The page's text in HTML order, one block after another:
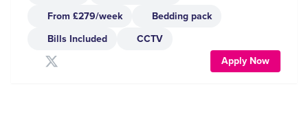
From £279/week
Bedding pack
Bills Included
CCTV
Apply Now